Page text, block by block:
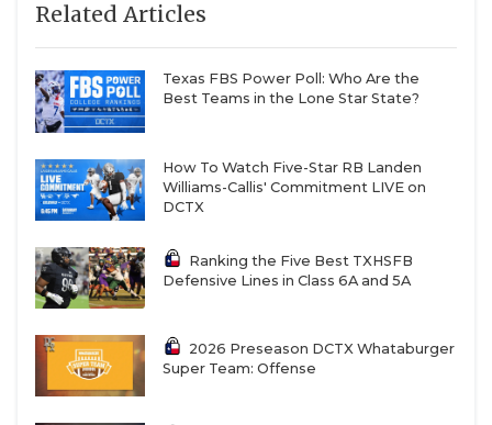
Related Articles
Texas FBS Power Poll: Who Are the
Best Teams in the Lone Star State?
How To Watch Five-Star RB Landen
Williams-Callis' Commitment LIVE on
DCTX
Ranking the Five Best TXHSFB
Defensive Lines in Class 6A and 5A
2026 Preseason DCTX Whataburger
Super Team: Offense